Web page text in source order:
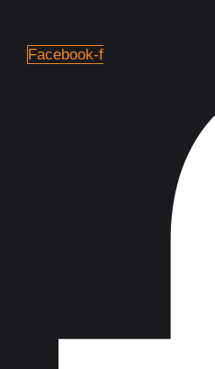
Facebook-f